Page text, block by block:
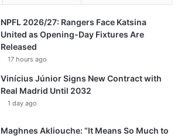
NPFL 2026/27: Rangers Face Katsina
United as Opening-Day Fixtures Are
Released
17 hours ago
Vinícius Júnior Signs New Contract with
Real Madrid Until 2032
1 day ago
Maghnes Akliouche: “It Means So Much to